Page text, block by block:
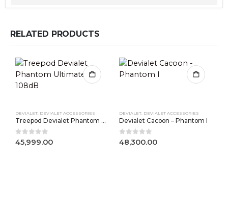
RELATED PRODUCTS
DEVIALET, DEVIALET ACCESSORIES
Treepod Devialet Phantom Ultimate 108dB
0 out of 5
45,999.00
DEVIALET, DEVIALET ACCESSORIES
Devialet Cacoon – Phantom I
0 out of 5
48,300.00